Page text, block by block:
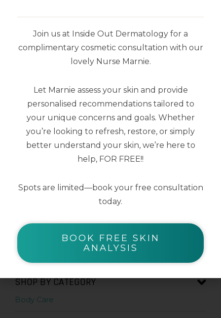
SHOP BY BRAND
Aspect Sun
Dermaceutic
Stratacel
Zanderm
SHOP BY CATEGORY
Body Care
Join us at Inside Out Dermatology for a
complimentary cosmetic consultation with our
lovely Nurse Marnie.
Let Marnie assess your skin and provide
personalised recommendations tailored to
your unique concerns and goals. Whether
you’re looking to refresh, restore, or simply
better understand your skin, we’re here to
help, FOR FREE!!
Spots are limited—book your free consultation
today.
BOOK FREE SKIN
ANALYSIS